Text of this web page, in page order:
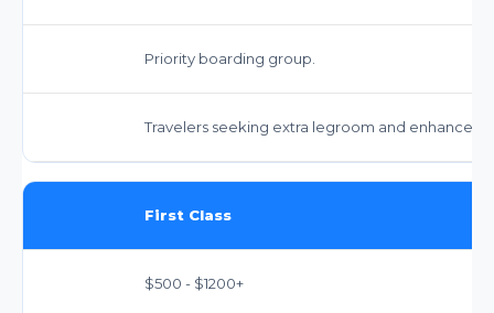
Priority boarding group.
Travelers seeking extra legroom and enhanced
First Class
$500 - $1200+